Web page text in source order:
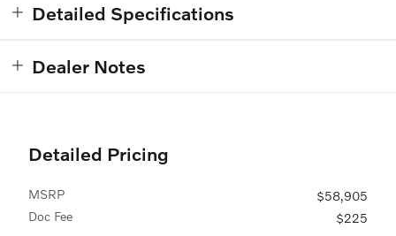
Detailed Specifications
Dealer Notes
Detailed Pricing
MSRP
$58,905
Doc Fee
$225